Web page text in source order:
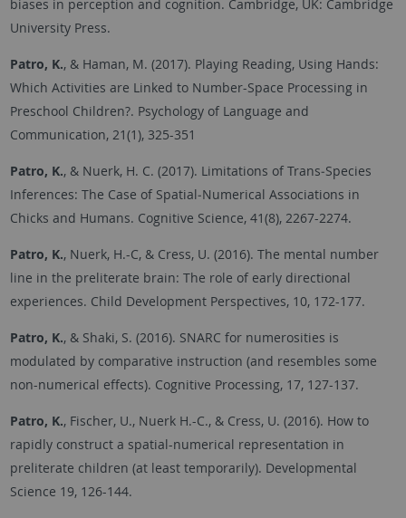
biases in perception and cognition. Cambridge, UK: Cambridge
University Press.
Patro, K., & Haman, M. (2017). Playing Reading, Using Hands:
Which Activities are Linked to Number-Space Processing in
Preschool Children?. Psychology of Language and
Communication, 21(1), 325-351
Patro, K., & Nuerk, H. C. (2017). Limitations of Trans‐Species
Inferences: The Case of Spatial‐Numerical Associations in
Chicks and Humans. Cognitive Science, 41(8), 2267-2274.
Patro, K., Nuerk, H.-C, & Cress, U. (2016). The mental number
line in the preliterate brain: The role of early directional
experiences. Child Development Perspectives, 10, 172-177.
Patro, K., & Shaki, S. (2016). SNARC for numerosities is
modulated by comparative instruction (and resembles some
non-numerical effects). Cognitive Processing, 17, 127-137.
Patro, K., Fischer, U., Nuerk H.-C., & Cress, U. (2016). How to
rapidly construct a spatial-numerical representation in
preliterate children (at least temporarily). Developmental
Science 19, 126-144.